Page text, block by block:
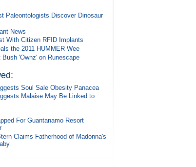
Paleontologists Discover Dinosaur
News
With Citizen RFID Implants
the 2011 HUMMER Wee
Bush 'Ownz' on Runescape
Soul Sale Obesity Panacea
Malaise May Be Linked to
For Guantanamo Resort
Claims Fatherhood of Madonna's